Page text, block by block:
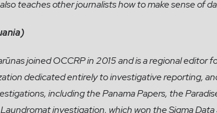
teaches other journalists how to make sense of
joined OCCRP in 2015 and is a regional editor
dedicated entirely to investigative reporting,
including the Panama Papers, the
investigation, which won the Sigma